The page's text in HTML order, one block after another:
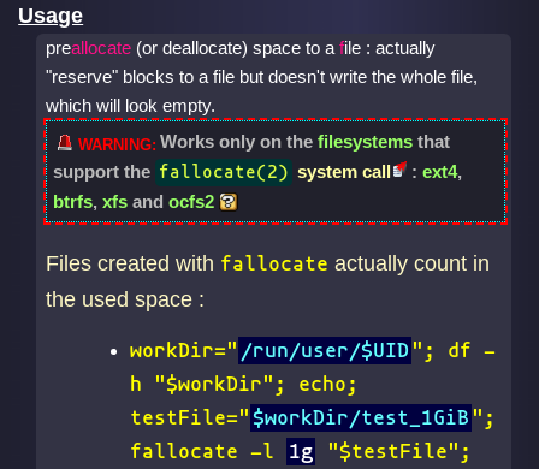
Usage
preallocate(or deallocate) space to a file : actually
"reserve" blocks to a file but doesn't write the whole file,
which will look empty.
Works only on thefilesystems that
support the fallocate(2) system call : ext4,
btrfs, xfsand ocfs2
Files created with fallocate actually count in
the used space :
workDir=" /run/user/$UID "; df -
h "$workDir"; echo;
testFile=" $workDir/test_1GiB ";
fallocate -l
1g
"$testFile";